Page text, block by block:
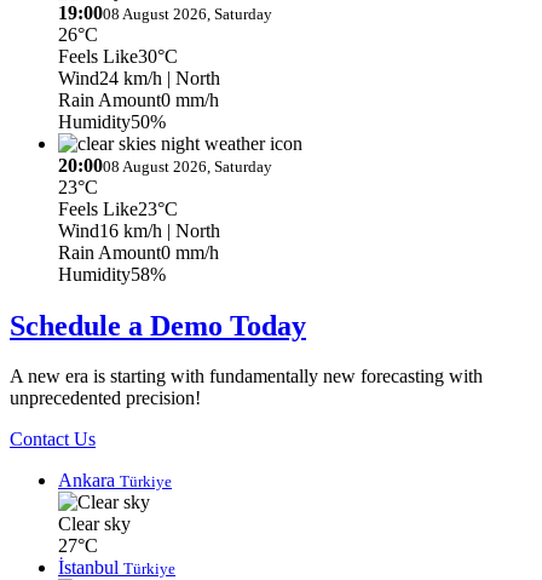
19:0008 August 2026, Saturday
26°C
Feels Like30°C
Wind24 km/h | North
Rain Amount0 mm/h
Humidity50%
20:0008 August 2026, Saturday
23°C
Feels Like23°C
Wind16 km/h | North
Rain Amount0 mm/h
Humidity58%
Schedule a Demo Today
A new era is starting with fundamentally new forecasting with
unprecedented precision!
Contact Us
Ankara Türkiye
Clear sky
27°C
İstanbul Türkiye